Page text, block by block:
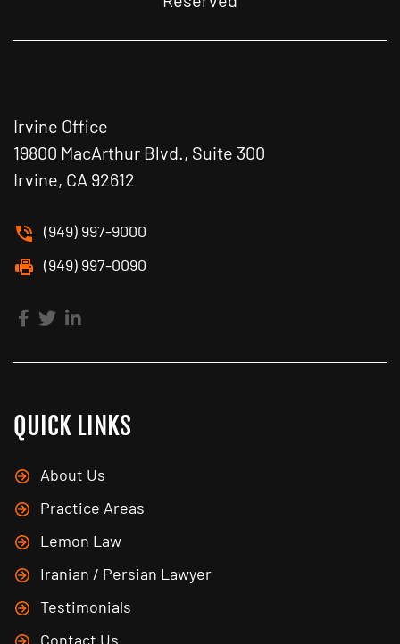
Irvine Office
19800 MacArthur Blvd., Suite 300
Irvine, CA 92612
(949) 997-9000
(949) 997-0090
QUICK LINKS
About Us
Practice Areas
Lemon Law
Iranian / Persian Lawyer
Testimonials
Contact Us